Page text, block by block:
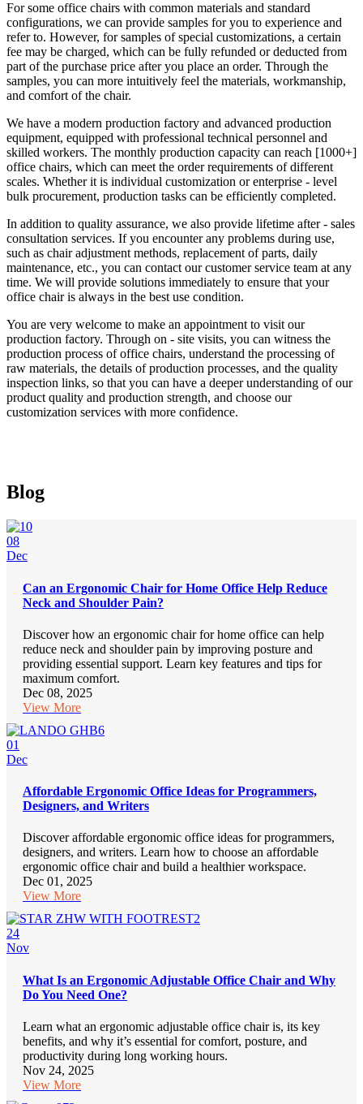
For some office chairs with common materials and standard
configurations, we can provide samples for you to experience and
refer to. However, for samples of special customizations, a certain
fee may be charged, which can be fully refunded or deducted from
part of the purchase price after you place an order. Through the
samples, you can more intuitively feel the materials, workmanship,
and comfort of the chair.
We have a modern production factory and advanced production
equipment, equipped with professional technical personnel and
skilled workers. The monthly production capacity can reach [1000+]
office chairs, which can meet the order requirements of different
scales. Whether it is individual customization or enterprise - level
bulk procurement, production tasks can be efficiently completed.
In addition to quality assurance, we also provide lifetime after - sales
consultation services. If you encounter any problems during use,
such as chair adjustment methods, replacement of parts, daily
maintenance, etc., you can contact our customer service team at any
time. We will provide solutions immediately to ensure that your
office chair is always in the best use condition.
You are very welcome to make an appointment to visit our
production factory. Through on - site visits, you can witness the
production process of office chairs, understand the processing of
raw materials, the details of production processes, and the quality
inspection links, so that you can have a deeper understanding of our
product quality and production strength, and choose our
customization services with more confidence.
Blog
08
Dec
Can an Ergonomic Chair for Home Office Help Reduce
Neck and Shoulder Pain?
Discover how an ergonomic chair for home office can help
reduce neck and shoulder pain by improving posture and
providing essential support. Learn key features and tips for
maximum comfort.
Dec 08, 2025
View More
01
Dec
Affordable Ergonomic Office Ideas for Programmers,
Designers, and Writers
Discover affordable ergonomic office ideas for programmers,
designers, and writers. Learn how to choose an affordable
ergonomic office chair and build a healthier workspace.
Dec 01, 2025
View More
24
Nov
What Is an Ergonomic Adjustable Office Chair and Why
Do You Need One?
Learn what an ergonomic adjustable office chair is, its key
benefits, and why it’s essential for comfort, posture, and
productivity during long working hours.
Nov 24, 2025
View More